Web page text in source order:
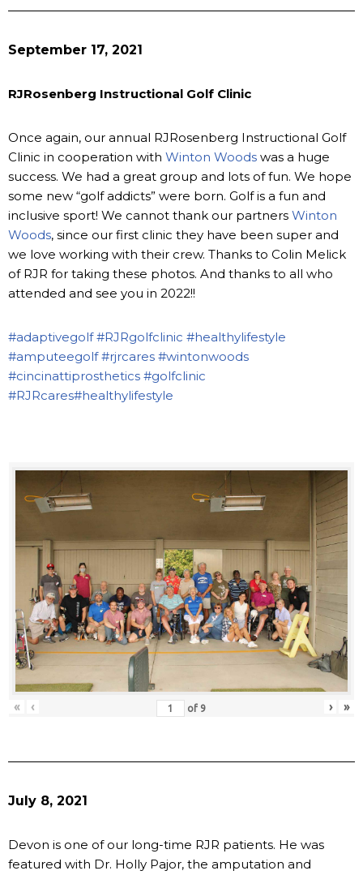
September 17, 2021
RJRosenberg Instructional Golf Clinic
Once again, our annual RJRosenberg Instructional Golf
Clinic in cooperation with Winton Woods was a huge
success. We had a great group and lots of fun. We hope
some new “golf addicts” were born. Golf is a fun and
inclusive sport! We cannot thank our partners Winton
Woods, since our first clinic they have been super and
we love working with their crew. Thanks to Colin Melick
of RJR for taking these photos. And thanks to all who
attended and see you in 2022!!
#adaptivegolf #RJRgolfclinic #healthylifestyle
#amputeegolf #rjrcares #wintonwoods
#cincinattiprosthetics #golfclinic
#RJRcares#healthylifestyle
« ‹ of 9 › »
July 8, 2021
Devon is one of our long-time RJR patients. He was
featured with Dr. Holly Pajor, the amputation and